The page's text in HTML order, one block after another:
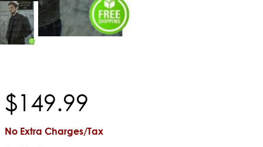
$149.99
No Extra Charges/Tax